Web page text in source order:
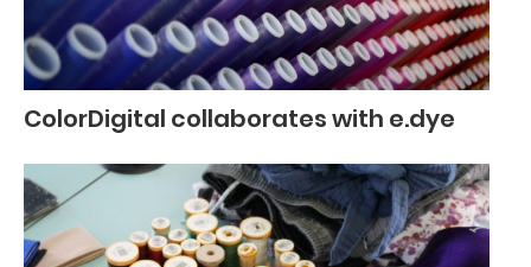
ColorDigital collaborates with e.dye